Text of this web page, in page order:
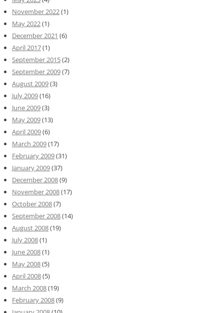
November 2022(1)
May 2022(1)
December 2021 (6)
April 2017(1)
September 2015(2)
September 2009(7)
August 2009(3)
July 2009(16)
June 2009(3)
May 2009(13)
April 2009(6)
March 2009(17)
February 2009(31)
January 2009(37)
December 2008(9)
November 2008(17)
October 2008(7)
September 2008(14)
August 2008(19)
July 2008(1)
June 2008(1)
May 2008(5)
April 2008(5)
March 2008(19)
February 2008(9)